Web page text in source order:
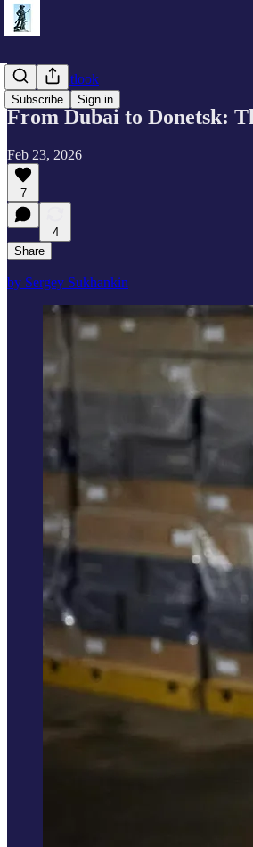
Subscribe Sign in
Eurasia Outlook
From Dubai to Donetsk:
Feb 23, 2026
7
4
Share
by Sergey Sukhankin